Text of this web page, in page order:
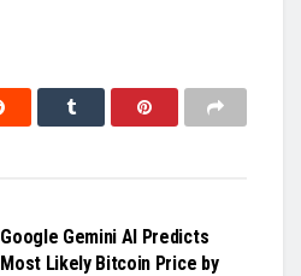
Google Gemini AI Predicts
Most Likely Bitcoin Price by